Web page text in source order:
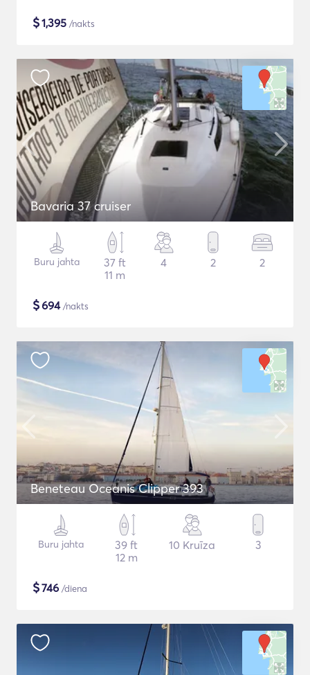
$1,395 /nakts
Bavaria 37 cruiser
Buru jahta
37 ft
11 m
4 2 2
$694/nakts
Beneteau Oceanis Clipper 393
Buru jahta
39 ft
12 m
10 Kruīza 3
$746 /diena